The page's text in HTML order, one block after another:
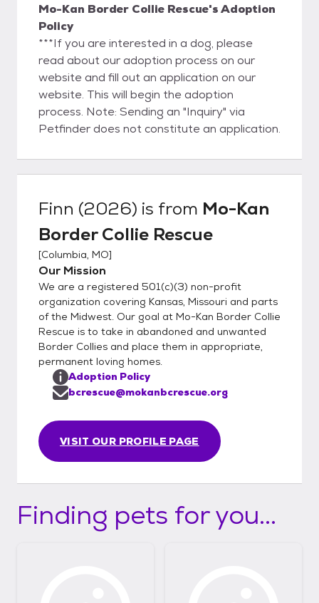
Mo-Kan Border Collie Rescue's Adoption
Policy
***If you are interested in a dog, please
read about our adoption process on our
website and fill out an application on our
website. This will begin the adoption
process. Note: Sending an "Inquiry" via
Petfinder does not constitute an application.
Finn (2026) is from Mo-Kan
Border Collie Rescue
[Columbia, MO]
Our Mission
We are a registered 501(c)(3) non-profit
organization covering Kansas, Missouri and parts
of the Midwest. Our goal at Mo-Kan Border Collie
Rescue is to take in abandoned and unwanted
Border Collies and place them in appropriate,
permanent loving homes.
VISIT OUR PROFILE PAGE
Adoption Policy
bcrescue@mokanbcrescue.org
Finding pets for you...